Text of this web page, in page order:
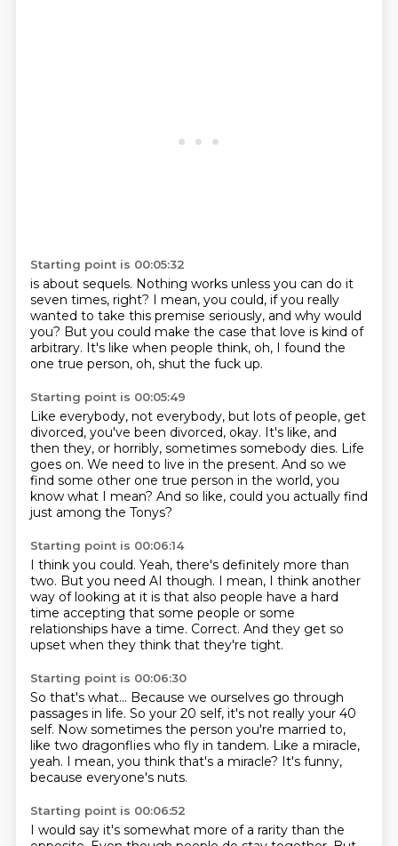
Starting point is 00:05:32
is about sequels. Nothing works unless you can do it
seven times, right? I mean, you could, if you really
wanted to take this premise seriously, and why would
you? But you could make the case that love is kind of
arbitrary. It's like when people think, oh, I found the
one true person, oh, shut the fuck up.
Starting point is 00:05:49
Like everybody, not everybody, but lots of people, get
divorced, you've been divorced, okay. It's like, and
then they, or horribly, sometimes somebody dies. Life
goes on. We need to live in the present. And so we
find some other one true person in the world, you
know what I mean? And so like, could you actually find
just among the Tonys?
Starting point is 00:06:14
I think you could. Yeah, there's definitely more than
two. But you need AI though. I mean, I think another
way of looking at it is that also people have a hard
time accepting that some people or some
relationships have a time. Correct. And they get so
upset when they think that they're tight.
Starting point is 00:06:30
So that's what... Because we ourselves go through
passages in life. So your 20 self, it's not really your 40
self. Now sometimes the person you're married to,
like two dragonflies who fly in tandem. Like a miracle,
yeah. I mean, you think that's a miracle? It's funny,
because everyone's nuts.
Starting point is 00:06:52
I would say it's somewhat more of a rarity than the